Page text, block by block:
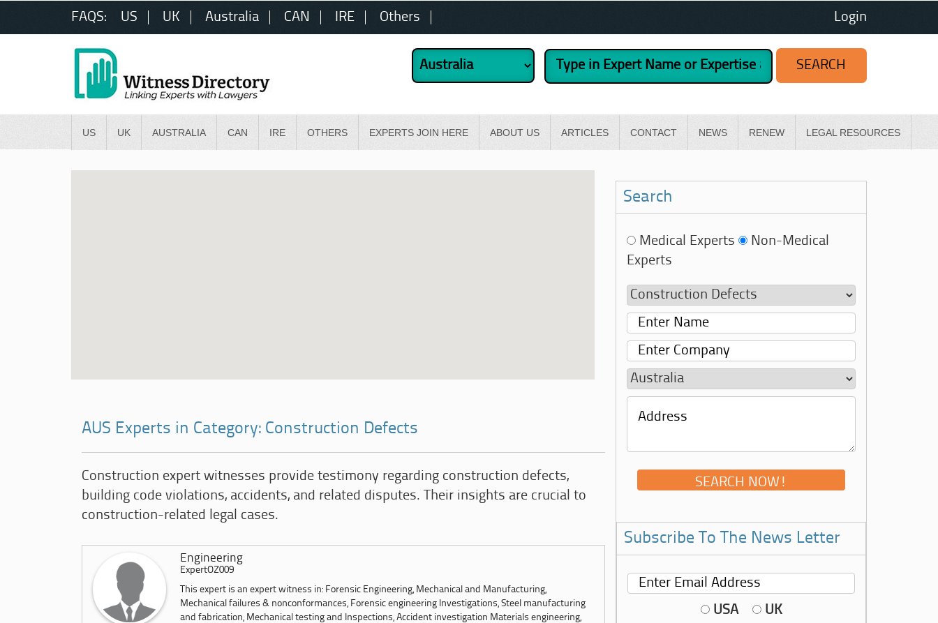
FAQS: US UK Australia CAN IRE Others Login
US UK AUSTRALIA CAN IRE OTHERS EXPERTS JOIN HERE ABOUT US ARTICLES CONTACT NEWS RENEW LEGAL RESOURCES
AUS Experts in Category: Construction Defects
Construction expert witnesses provide testimony regarding construction defects,
building code violations, accidents, and related disputes. Their insights are crucial to
construction-related legal cases.
Engineering
ExpertOZ009
This expert is an expert witness in: Forensic Engineering, Mechanical and Manufacturing,
Mechanical failures & nonconformances, Forensic engineering Investigations, Steel manufacturing
and fabrication, Mechanical testing and Inspections, Accident investigation Materials engineering,
Search
Medical Experts
Non-Medical
Experts
Subscribe To The News Letter
USA UK